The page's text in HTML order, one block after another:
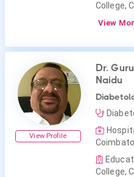
College,
View
View Profile
Dr.
Naidu
College,